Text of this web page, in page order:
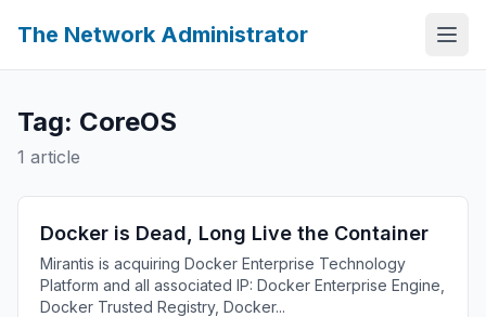
The Network Administrator
Tag: CoreOS
1 article
Docker is Dead, Long Live the Container
Mirantis is acquiring Docker Enterprise Technology
Platform and all associated IP: Docker Enterprise Engine,
Docker Trusted Registry, Docker...